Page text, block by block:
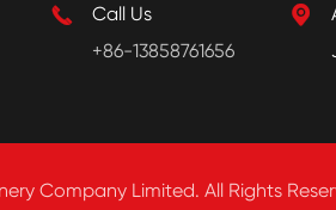

Call Us
+86-13858761656

Company Limited. All Rights